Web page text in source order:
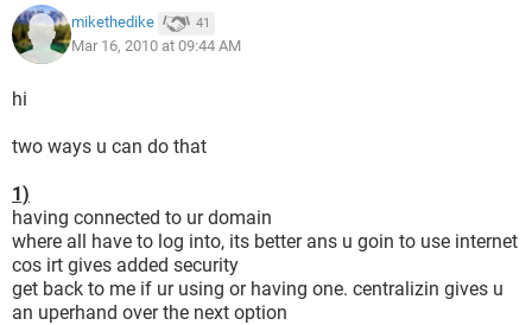
mikethedike 41
Mar 16, 2010 at 09:44 AM
hi
two ways u can do that
1)
having connected to ur domain
where all have to log into, its better ans u goin to use internet
cos irt gives added security
get back to me if ur using or having one. centralizin gives u
an uperhand over the next option